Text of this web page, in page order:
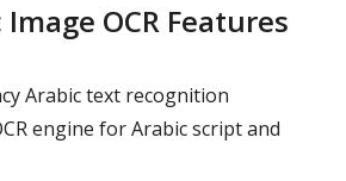
OCR Features
Arabic text recognition
engine for Arabic script and